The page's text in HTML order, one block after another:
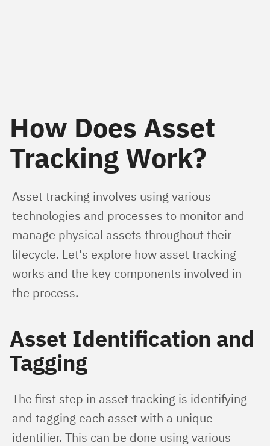
How Does Asset
Tracking Work?
Asset tracking involves using various
technologies and processes to monitor and
manage physical assets throughout their
lifecycle. Let's explore how asset tracking
works and the key components involved in
the process.
Asset Identification and
Tagging
The first step in asset tracking is identifying
and tagging each asset with a unique
identifier. This can be done using various